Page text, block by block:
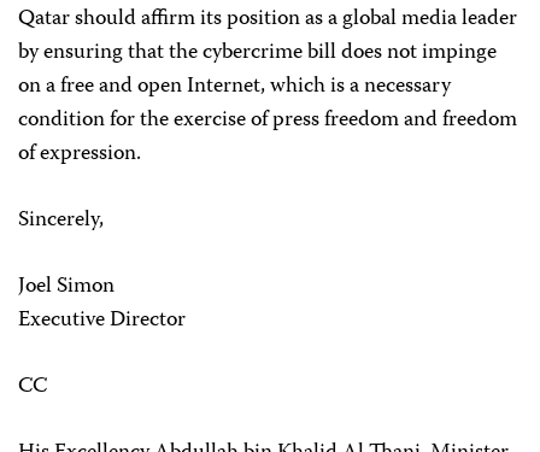
Qatar should affirm its position as a global media leader
by ensuring that the cybercrime bill does not impinge
on a free and open Internet, which is a necessary
condition for the exercise of press freedom and freedom
of expression.
Sincerely,
Joel Simon
Executive Director
CC